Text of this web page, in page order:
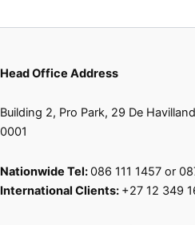
Head Office Address
Building 2, Pro Park, 29 De
0001
Nationwide Tel:086 111 1457 or
International Clients: +27 12 349